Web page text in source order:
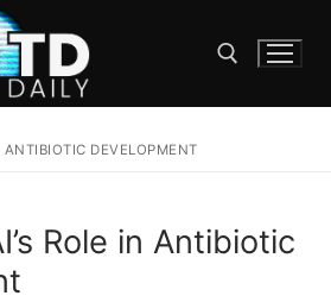
Search for:
DEVELOPMENT
Role in Antibiotic